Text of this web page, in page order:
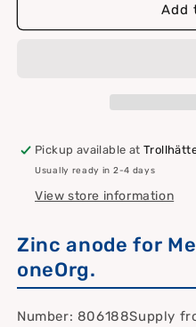
anode
anode
Add
Pickup available at
Usually ready in 2-4 days
View store information
Zinc anode for
oneOrg.
Number: 806188Supply